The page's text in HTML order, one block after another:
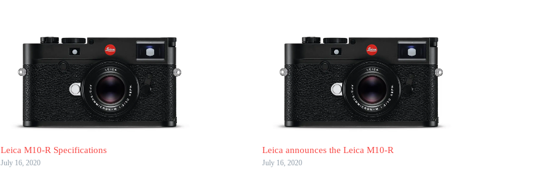
Leica M10-R Specifications
July 16, 2020
Leica announces the Leica M10-R
July 16, 2020